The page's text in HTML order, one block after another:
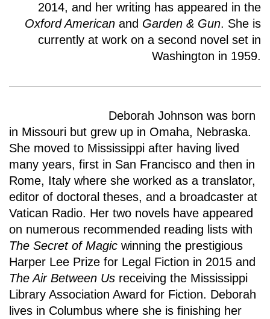
2014, and her writing has appeared in the
Oxford American and Garden & Gun. She is
currently at work on a second novel set in
Washington in 1959.
Deborah Johnson was born
in Missouri but grew up in Omaha, Nebraska.
She moved to Mississippi after having lived
many years, first in San Francisco and then in
Rome, Italy where she worked as a translator,
editor of doctoral theses, and a broadcaster at
Vatican Radio. Her two novels have appeared
on numerous recommended reading lists with
The Secret of Magic winning the prestigious
Harper Lee Prize for Legal Fiction in 2015 and
The Air Between Us receiving the Mississippi
Library Association Award for Fiction. Deborah
lives in Columbus where she is finishing her